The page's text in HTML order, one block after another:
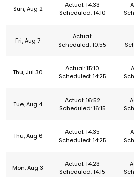
Sun, Aug 2
Actual: 14:33
Scheduled: 14:10
Fri, Aug 7
Actual:
Scheduled: 10:55
Thu, Jul 30
Actual: 15:10
Scheduled: 14:25
Tue, Aug 4
Actual: 16:52
Scheduled: 16:15
Thu, Aug 6
Actual: 14:35
Scheduled: 14:25
Mon, Aug 3
Actual: 14:23
Scheduled: 14:15